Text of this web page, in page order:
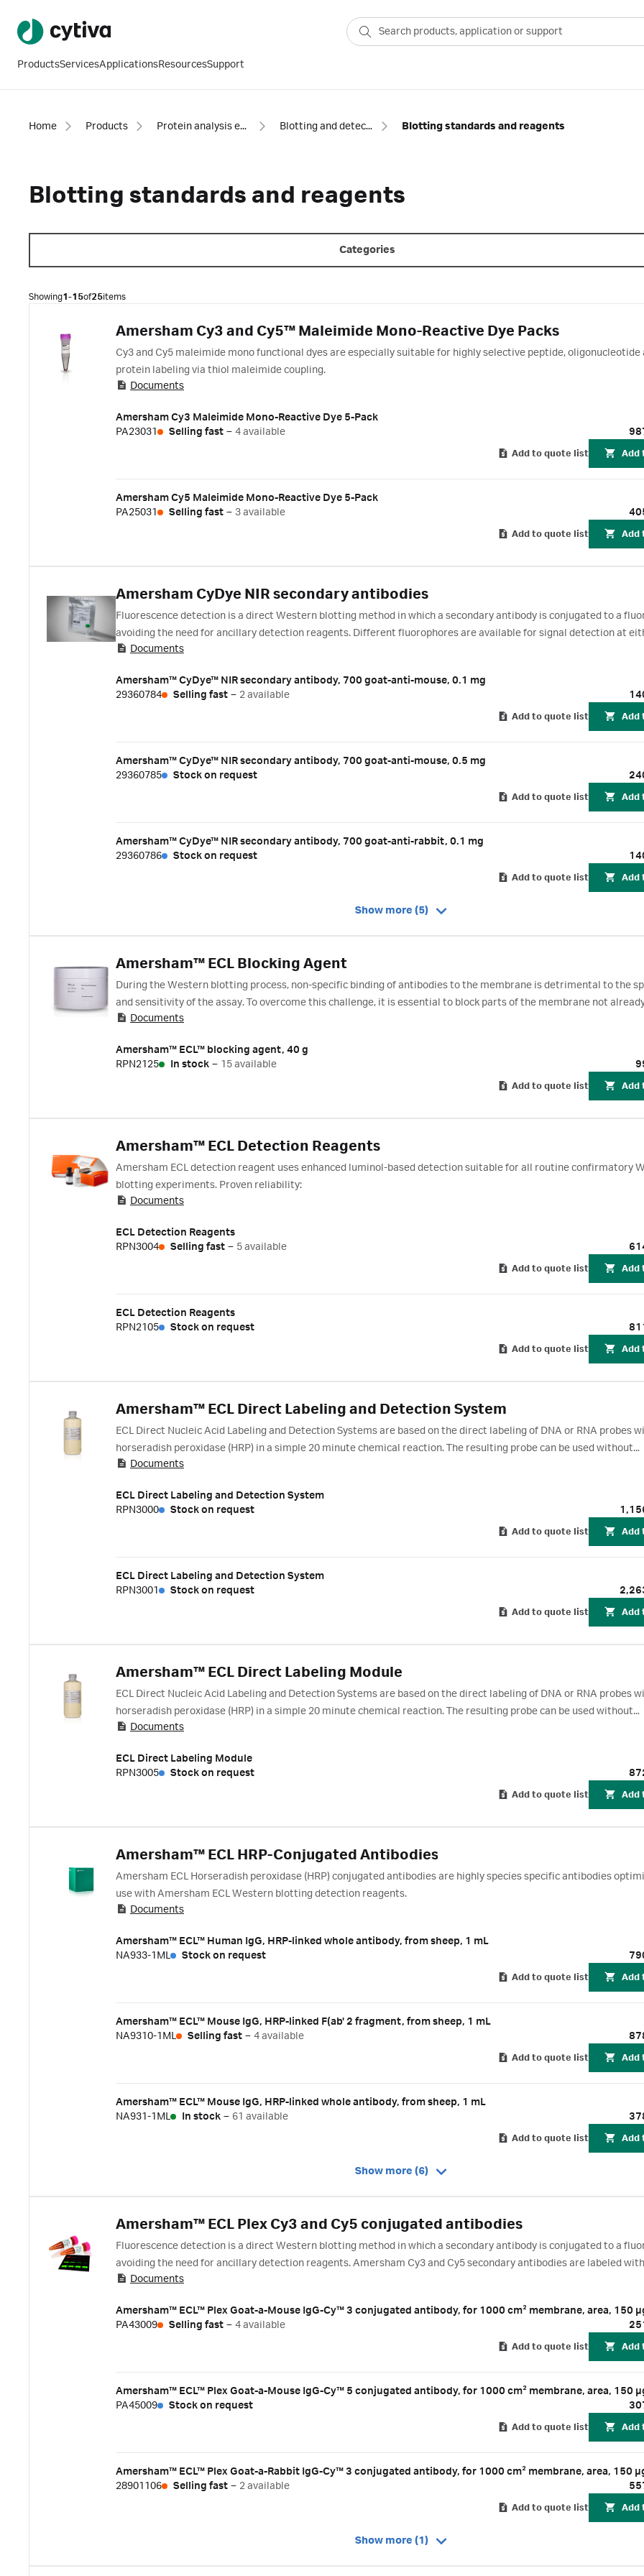
ProductsServicesApplicationsResourcesSupport
Home Products Protein analysis equipment and supplies Blotting and detection Blotting standards and reagents
Blotting standards and reagents
Categories
Showing1-15of25items
Amersham Cy3 and Cy5™ Maleimide Mono-Reactive Dye Packs
Cy3 and Cy5 maleimide mono functional dyes are especially suitable for highly selective peptide, oligonucleotide
protein labeling via thiol maleimide coupling.
Documents
Amersham Cy3 Maleimide Mono-Reactive Dye 5-Pack
PA23031
Selling fast – 4 available
Add to quote list Add
Amersham Cy5 Maleimide Mono-Reactive Dye 5-Pack
PA25031
Selling fast – 3 available
Add to quote list Add
Amersham CyDye NIR secondary antibodies
Fluorescence detection is a direct Western blotting method in which a secondary antibody is conjugated to a
avoiding the need for ancillary detection reagents. Different fluorophores are available for signal detection at
visible light or near-infrared (NIR) wavelengths. Amersham CyDye 700 and 800 secondary antibodies are labeled
antibodies together with a pair of appropriate rabbit or mouse primary antibodies, you can perform multiplexed
experiments. Key benefits:
Documents
Amersham™ CyDye™ NIR secondary antibody, 700 goat-anti-mouse, 0.1 mg
29360784
Selling fast – 2 available
Add to quote list Add
Amersham™ CyDye™ NIR secondary antibody, 700 goat-anti-mouse, 0.5 mg
29360785
Stock on request
Add to quote list Add
Amersham™ CyDye™ NIR secondary antibody, 700 goat-anti-rabbit, 0.1 mg
29360786
Stock on request
Add to quote list Add
Show more (5)
Amersham™ ECL Blocking Agent
During the Western blotting process, non-specific binding of antibodies to the membrane is detrimental to the
and sensitivity of the assay. To overcome this challenge, it is essential to block parts of the membrane not
occupied by proteins. The Amersham ECL blocking agent can be used for blocking Amersham Protran
detection reagents, such as Amersham ECL, ECL start, ECL Prime, and ECL Select. Each pack contains 40 g of
Documents
Amersham™ ECL™ blocking agent, 40 g
RPN2125
In stock – 15 available
Add to quote list Add
Amersham™ ECL Detection Reagents
Amersham ECL detection reagent uses enhanced luminol-based detection suitable for all routine confirmatory
blotting experiments. Proven reliability:
Documents
ECL Detection Reagents
RPN3004
Selling fast – 5 available
Add to quote list Add
ECL Detection Reagents
RPN2105
Stock on request
Add to quote list Add
Amersham™ ECL Direct Labeling and Detection System
ECL Direct Nucleic Acid Labeling and Detection Systems are based on the direct labeling of DNA or RNA probes
horseradish peroxidase (HRP) in a simple 20 minute chemical reaction. The resulting probe can be used without
purification. Detection is achieved by generation of light via the HRP-catalyzed breakdown of luminol.
Documents
ECL Direct Labeling and Detection System
RPN3000
Stock on request
Add to quote list Add
ECL Direct Labeling and Detection System
RPN3001
Stock on request
Add to quote list Add
Amersham™ ECL Direct Labeling Module
ECL Direct Nucleic Acid Labeling and Detection Systems are based on the direct labeling of DNA or RNA probes
horseradish peroxidase (HRP) in a simple 20 minute chemical reaction. The resulting probe can be used without
purification. Detection is achieved by generation of light via the HRP-catalyzed breakdown of luminol.
Documents
ECL Direct Labeling Module
RPN3005
Stock on request
Add to quote list Add
Amersham™ ECL HRP-Conjugated Antibodies
Amersham ECL Horseradish peroxidase (HRP) conjugated antibodies are highly species specific antibodies
use with Amersham ECL Western blotting detection reagents.
Documents
Amersham™ ECL™ Human IgG, HRP-linked whole antibody, from sheep, 1 mL
NA933-1ML
Stock on request
Add to quote list Add
Amersham™ ECL™ Mouse IgG, HRP-linked F(ab' 2 fragment, from sheep, 1 mL
NA9310-1ML
Selling fast – 4 available
Add to quote list Add
Amersham™ ECL™ Mouse IgG, HRP-linked whole antibody, from sheep, 1 mL
NA931-1ML
In stock – 61 available
Add to quote list Add
Show more (6)
Amersham™ ECL Plex Cy3 and Cy5 conjugated antibodies
Fluorescence detection is a direct Western blotting method in which a secondary antibody is conjugated to a
avoiding the need for ancillary detection reagents. Amersham Cy3 and Cy5 secondary antibodies are labeled
infrared (NIR) fluorophores that emit light at wavelengths of 570 and 670 nm. By using Amersham Cy3 and Cy5
experiments. Key benefits:
Documents
Amersham™ ECL™ Plex Goat-a-Mouse IgG-Cy™ 3 conjugated antibody, for 1000 cm² membrane,
PA43009
Selling fast – 4 available
Add to quote list Add
Amersham™ ECL™ Plex Goat-a-Mouse IgG-Cy™ 5 conjugated antibody, for 1000 cm² membrane,
PA45009
Stock on request
Add to quote list Add
Amersham™ ECL™ Plex Goat-a-Rabbit IgG-Cy™ 3 conjugated antibody, for 1000 cm² membrane,
28901106
Selling fast – 2 available
Add to quote list Add
Show more (1)